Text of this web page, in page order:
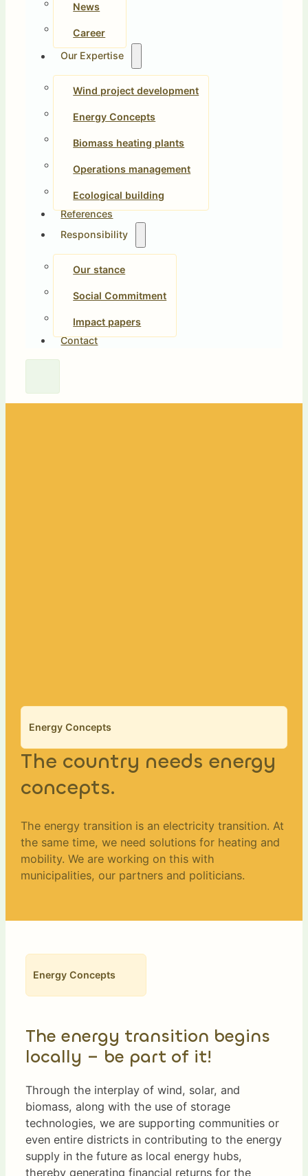
News
Career
Our Expertise
Wind project development
Energy Concepts
Biomass heating plants
Operations management
Ecological building
References
Responsibility
Our stance
Social Commitment
Impact papers
Contact
Energy Concepts
The country needs energy
concepts.
The energy transition is an electricity transition. At
the same time, we need solutions for heating and
mobility. We are working on this with
municipalities, our partners and politicians.
Energy Concepts
The energy transition begins
locally – be part of it!
Through the interplay of wind, solar, and
biomass, along with the use of storage
technologies, we are supporting communities or
even entire districts in contributing to the energy
supply in the future as local energy hubs,
thereby generating financial returns for the